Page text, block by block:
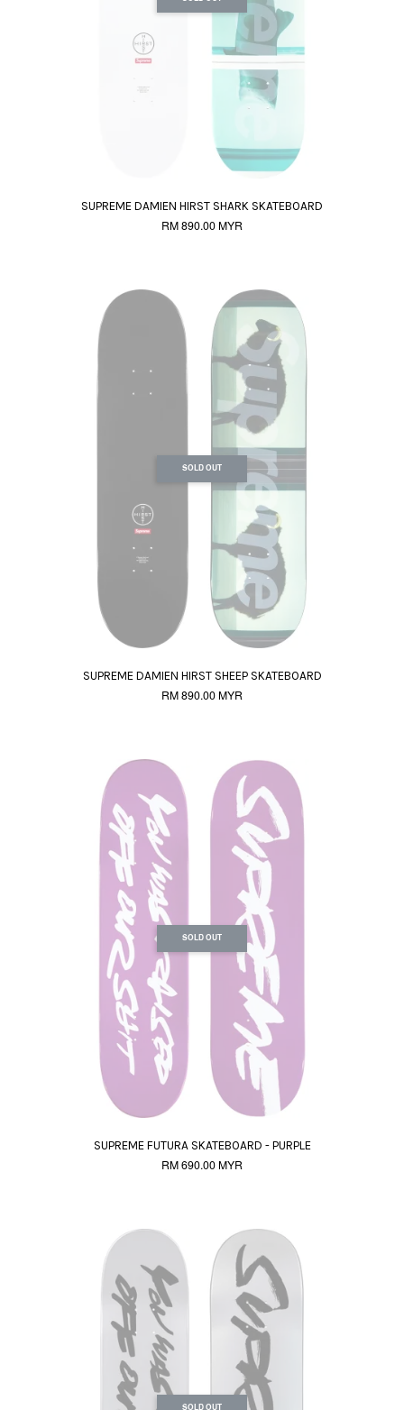
SUPREME DAMIEN HIRST SHARK SKATEBOARD
RM 890.00 MYR
SOLD OUT
SUPREME DAMIEN HIRST SHEEP SKATEBOARD
RM 890.00 MYR
SOLD OUT
SUPREME FUTURA SKATEBOARD - PURPLE
RM 690.00 MYR
SOLD OUT